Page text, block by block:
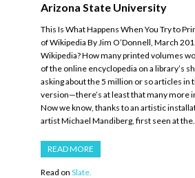
News
About
Arizona State University
This Is What Happens When You Try to
of Wikipedia By Jim O’Donnell, March
Wikipedia? How many printed volumes
of the online encyclopedia on a library’s
asking about the 5 million or so articles in
version—there’s at least that many more
Now we know, thanks to an artistic
artist Michael Mandiberg, first seen at
READ MORE
Read on Slate.